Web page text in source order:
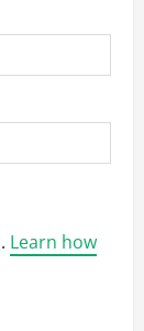
Learn how